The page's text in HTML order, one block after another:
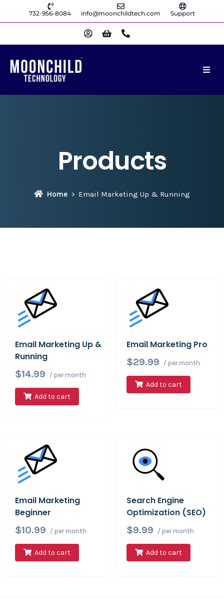
732-956-8084 info@moonchildtech.com Support
Products
Home Email Marketing Up & Running
Email Marketing Up &
Running
$14.99
/ per month
Add to cart
Email Marketing Pro
$29.99
/ per month
Add to cart
Email Marketing
Beginner
$10.99
/ per month
Add to cart
Search Engine
Optimization (SEO)
$9.99
/ per month
Add to cart